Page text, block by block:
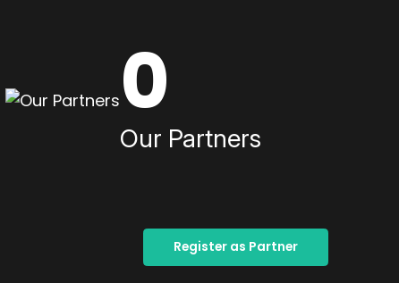
0
Our Partners
Register as Partner